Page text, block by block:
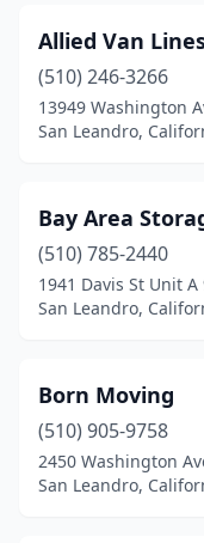
Allied Van
(510) 246-3266
13949 Washington
San Leandro,
Bay Area
(510) 785-2440
1941 Davis St Unit A
San Leandro,
Born Moving
(510) 905-9758
2450 Washington
San Leandro,